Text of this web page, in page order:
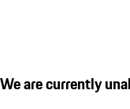
We are currently